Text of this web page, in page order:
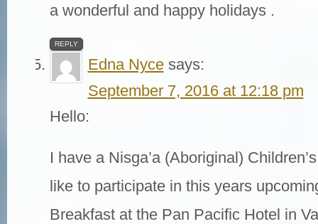
a wonderful and happy holidays .
REPLY
Edna Nyce says:
September 7, 2016 at 12:18 pm
Hello:
I have a Nisga’a (Aboriginal)
like to participate in this years
Breakfast at the Pan Pacific Hotel in